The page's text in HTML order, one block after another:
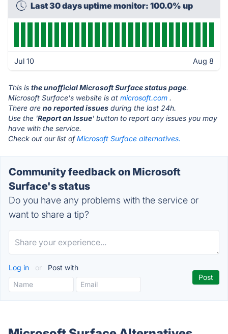
Last 30 days uptime monitor: 100.0% up
Jul 10 Aug 8
This is the unofficial Microsoft Surface status page.
Microsoft Surface's website is at microsoft.com .
There are no reported issues during the last 24h.
Use the 'Report an Issue' button to report any issues you may
have with the service.
Check out our list ofMicrosoft Surface alternatives.
Community feedback on Microsoft
Surface's status
Do you have any problems with the service or
want to share a tip?
Log in or Post with